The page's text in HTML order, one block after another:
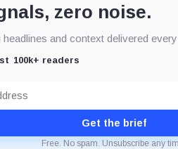
zero noise.
and context delivered
100k+ readers
Get the brief
Free. No spam. Unsubscribe any